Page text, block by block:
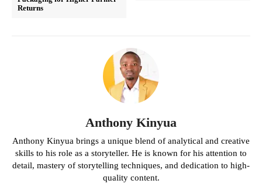
Returns
Anthony Kinyua
Anthony Kinyua brings a unique blend of analytical and creative
skills to his role as a storyteller. He is known for his attention to
detail, mastery of storytelling techniques, and dedication to high-
quality content.